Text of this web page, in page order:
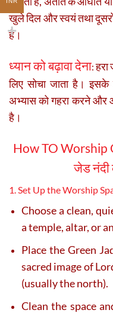
खुले दिल और स्वयं तथा
है।
ध्यान को बढ़ावा देना:
लिए सोचा जाता है।
अभ्यास को गहरा करने और
है।
How TO Worship
जेड नंदी
1. Set Up the Worship
Choose a clean,
a temple, altar, or
Place the Green
sacred image of
(usually the north).
Clean the space